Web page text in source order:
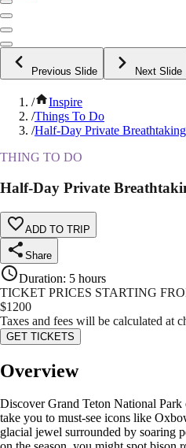
Previous Slide Next Slide
/
Inspire
/Things To Do
/Half-Day Private
THING TO DO
Half-Day Private
ADD TO TRIP
Share
Duration: 5 hours
TICKET PRICES STARTING
$1200
Taxes and fees will be calculated at
GET TICKETS
Overview
Discover Grand Teton National
take you to must-see icons like
glacial jewel surrounded by soaring